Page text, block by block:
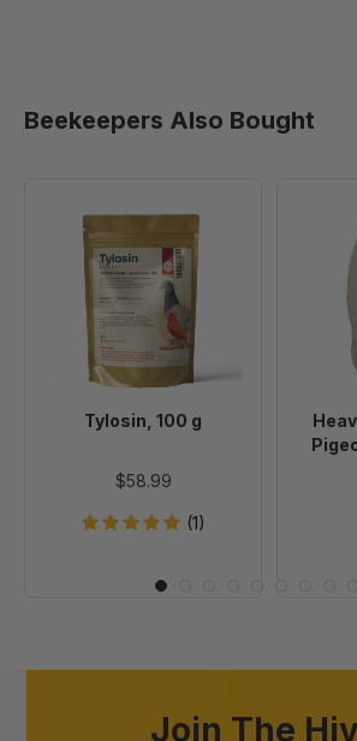
Beekeepers Also Bought
Tylosin,
100
g
Tylosin, 100 g
$58.99
(1)
Join The